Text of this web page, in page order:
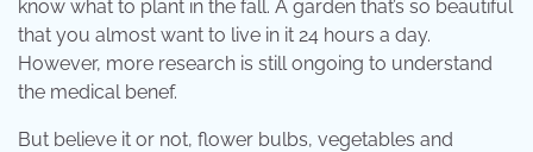
know what to plant in the fall. A garden that’s so beautiful
that you almost want to live in it 24 hours a day.
However, more research is still ongoing to understand
the medical benef.
But believe it or not, flower bulbs, vegetables and